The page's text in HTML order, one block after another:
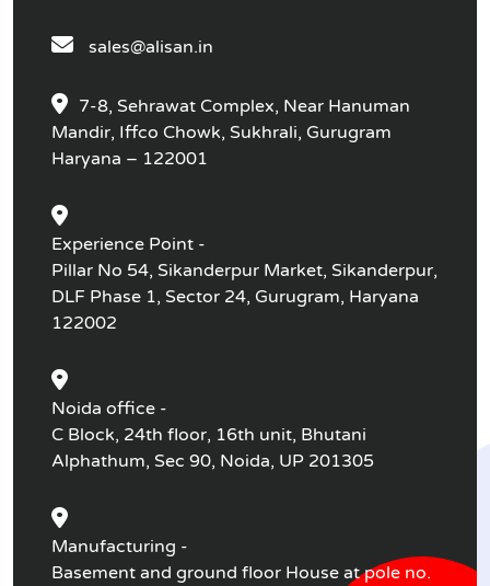
sales@alisan.in
7-8, Sehrawat Complex, Near Hanuman
Mandir, Iffco Chowk, Sukhrali, Gurugram
Haryana – 122001
Experience Point -
Pillar No 54, Sikanderpur Market, Sikanderpur,
DLF Phase 1, Sector 24, Gurugram, Haryana
122002
Noida office -
C Block, 24th floor, 16th unit, Bhutani
Alphathum, Sec 90, Noida, UP 201305
Manufacturing -
Basement and ground floor House at pole no.